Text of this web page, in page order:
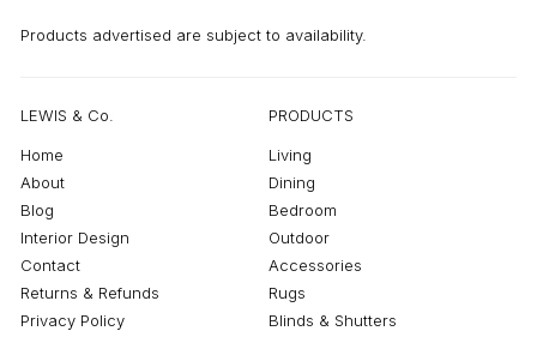
Products advertised are subject to availability.
LEWIS & Co.
Home
About
Blog
Interior Design
Contact
Returns & Refunds
Privacy Policy
PRODUCTS
Living
Dining
Bedroom
Outdoor
Accessories
Rugs
Blinds & Shutters